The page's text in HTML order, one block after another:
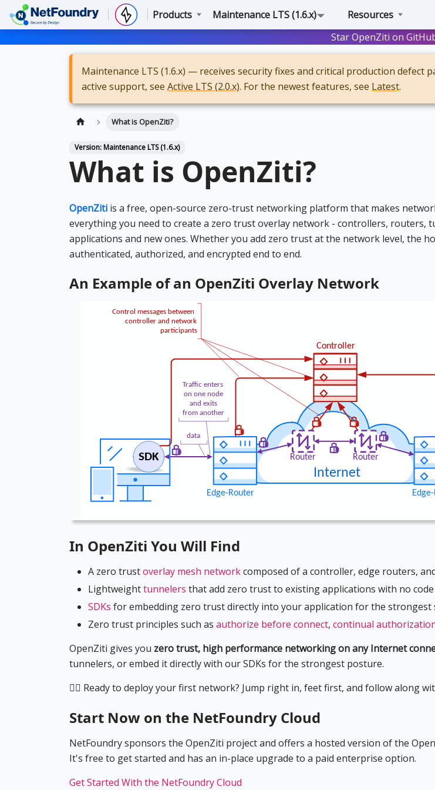
Products Maintenance LTS (1.6.x) Resources
Star OpenZiti on
Maintenance LTS (1.6.x) — receives security fixes and critical production defect
active support, see Active LTS (2.0.x). For the newest features, see Latest.
What is OpenZiti?
Version: Maintenance LTS (1.6.x)
What is OpenZiti?
OpenZiti is a free, open-source zero-trust networking platform that makes
everything you need to create a zero trust overlay network - controllers, routers,
applications and new ones. Whether you add zero trust at the network level, the
authenticated, authorized, and encrypted end to end.
An Example of an OpenZiti Overlay Network
In OpenZiti You Will Find
A zero trustoverlay mesh networkcomposed of a controller, edge routers,
Lightweighttunnelers that add zero trust to existing applications with no code
SDKs for embedding zero trust directly into your application for the strongest
Zero trust principles such as authorize before connect, continual
OpenZiti gives you zero trust, high performance networking on any Internet
tunnelers, or embed it directly with our SDKs for the strongest posture.
🏃‍♀️ Ready to deploy your first network? Jump right in, feet first, and follow along
Start Now on the NetFoundry Cloud
NetFoundry sponsors the OpenZiti project and offers a hosted version of the
It's free to get started and has an in-place upgrade to a paid enterprise option.
Get Started With the NetFoundry Cloud